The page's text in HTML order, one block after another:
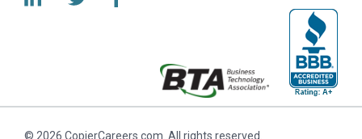
© 2026 CopierCareers.com. All rights reserved.